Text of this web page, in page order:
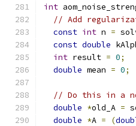
int
// Add
const int n =
const double
int result = 0;
double mean = 0;
// Do this in a
double *old_A =
double *A = (